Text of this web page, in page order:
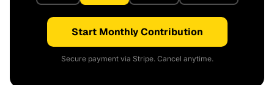
Start Monthly Contribution
Secure payment via Stripe. Cancel anytime.